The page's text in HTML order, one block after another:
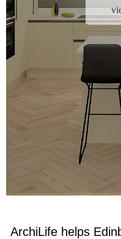
ArchiLife helps